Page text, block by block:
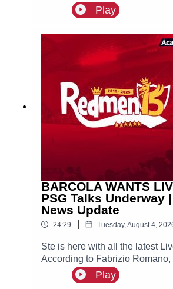
Mbaye, plus more!
Play
BARCOLA WANTS
PSG Talks Underway
News Update
24:29 Tuesday, August 4,
Ste is here with all the latest
According to Fabrizio Romano,
between Liverpool and PSG
begun over a deal for Bradley
Play